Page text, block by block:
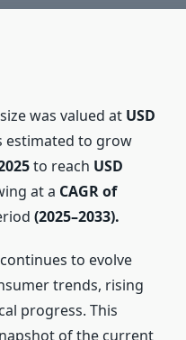
was valued at USD
estimated to grow
to reach USD
at a CAGR of
(2025–2033).
to evolve
trends, rising
progress. This
of the current